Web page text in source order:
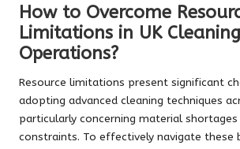
How to Overcome
Limitations in UK Cleaning
Operations?
Resource limitations present significant
adopting advanced cleaning techniques
particularly concerning material
constraints. To effectively navigate these